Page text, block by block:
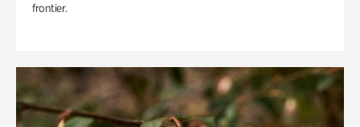
frontier.